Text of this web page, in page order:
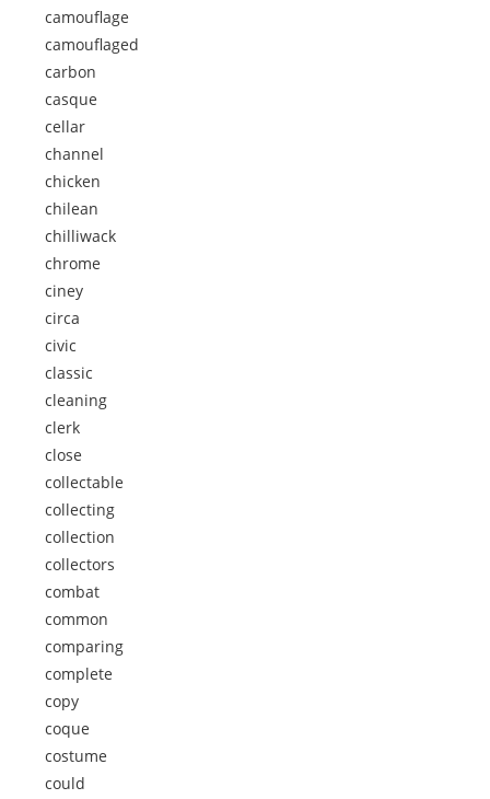
camouflage
camouflaged
carbon
casque
cellar
channel
chicken
chilean
chilliwack
chrome
ciney
circa
civic
classic
cleaning
clerk
close
collectable
collecting
collection
collectors
combat
common
comparing
complete
copy
coque
costume
could